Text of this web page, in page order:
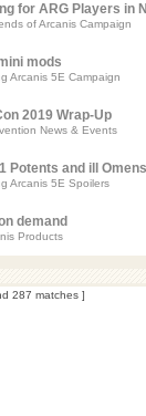
for ARG Players in
of Arcanis Campaign
mods
Arcanis 5E Campaign
2019 Wrap-Up
News & Events
Potents and ill Omens
Arcanis 5E Spoilers
demand
Products
287 matches ]